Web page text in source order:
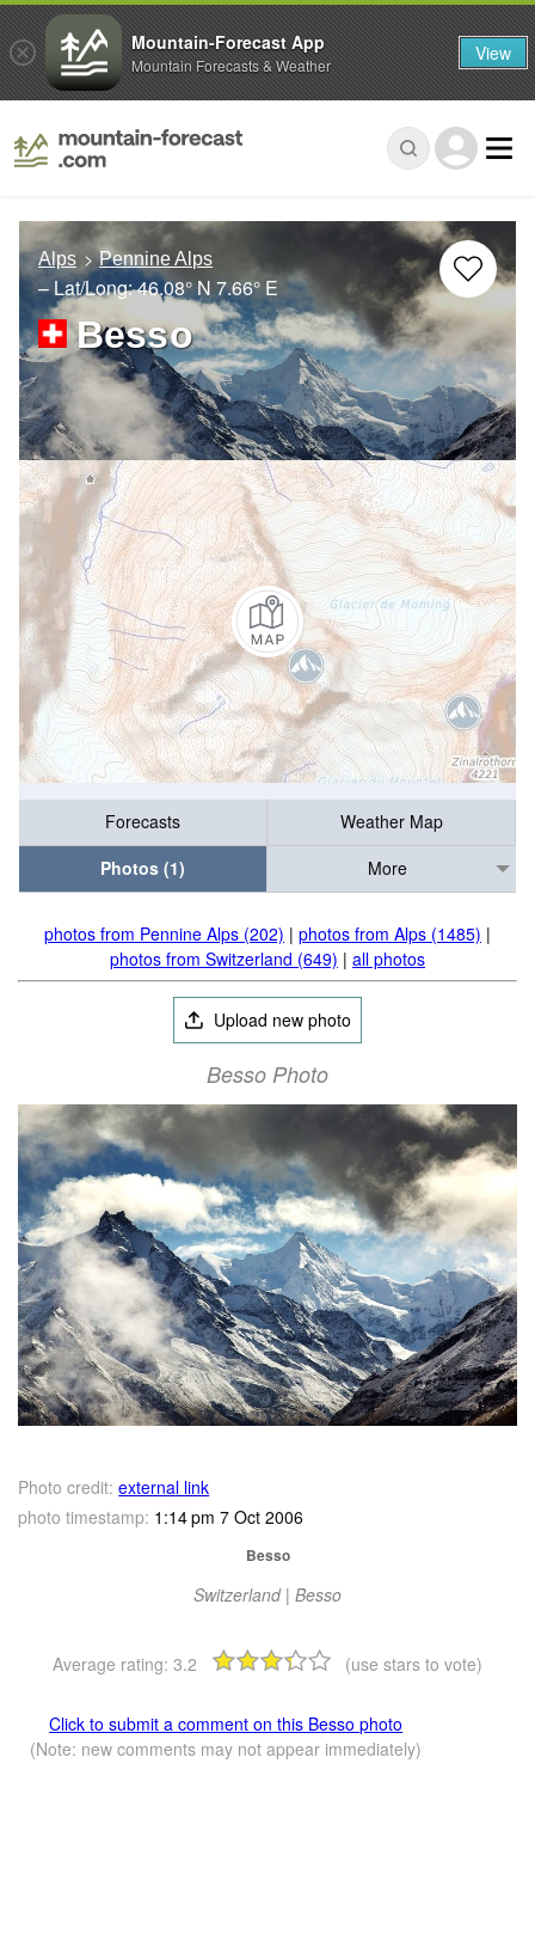
Alps Pennine Alps
– Lat/Long:46.08° N7.66° E
Besso
Forecasts
Weather Map
Photos (1)
More
photos from Pennine Alps (202) | photos from Alps (1485) |
photos from Switzerland (649) | all photos
Upload new photo
Besso Photo
Photo credit: external link
photo timestamp: 1:14 pm 7 Oct 2006
Besso
Switzerland | Besso
Average rating: 3.2 (use stars to vote)
Click to submit a comment on this Besso photo
(Note: new comments may not appear immediately)
Mountain-Forecast App
Mountain Forecasts & Weather View